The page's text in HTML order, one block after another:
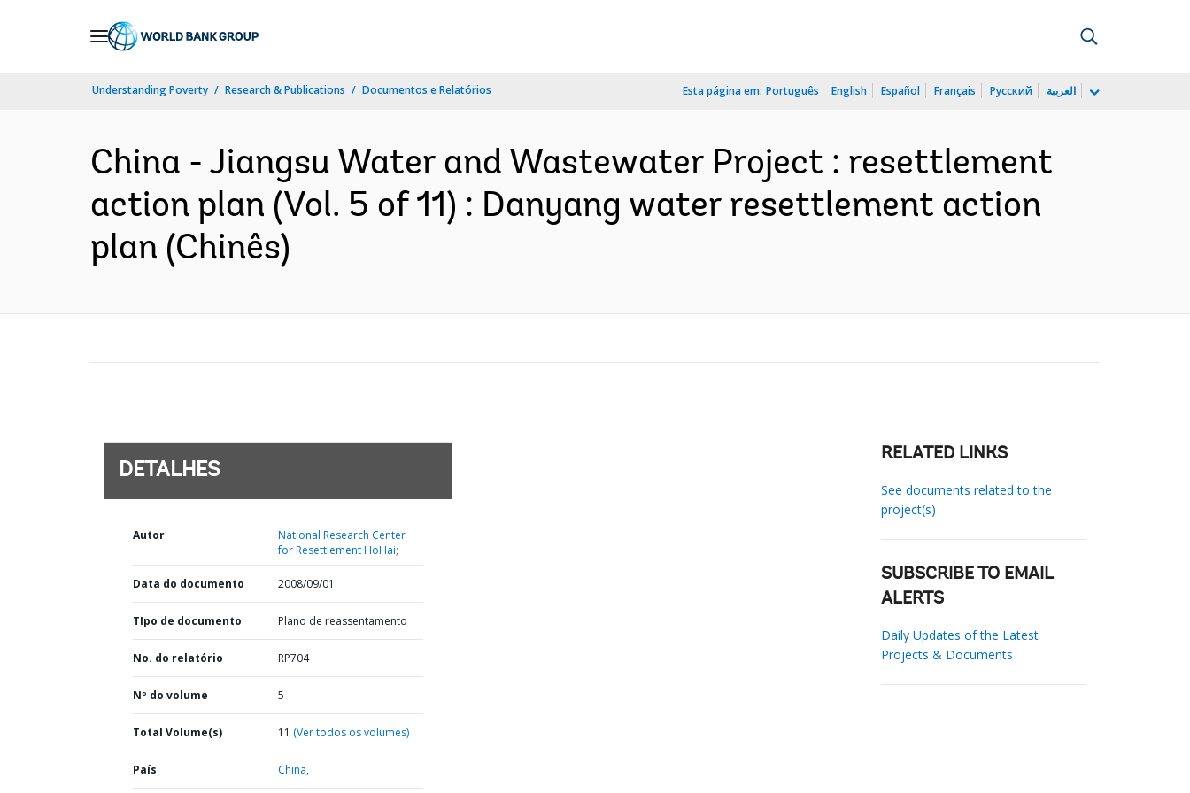
Understanding Poverty Research & Publications Documentos e Relatórios Esta página em: Português English Español Français Русский العربية
China - Jiangsu Water and Wastewater Project : resettlement
action plan (Vol. 5 of 11) : Danyang water resettlement action
plan (Chinês)
DETALHES
Autor
National Research Center
for Resettlement HoHai;
Data do documento 2008/09/01
TIpo de documento Plano de reassentamento
No. do relatório RP704
Nº do volume 5
Total Volume(s) 11 (Ver todos os volumes)
País China,
RELATED LINKS
See documents related to the
project(s)
SUBSCRIBE TO EMAIL
ALERTS
Daily Updates of the Latest
Projects & Documents